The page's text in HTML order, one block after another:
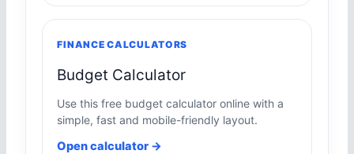
FINANCE CALCULATORS
Budget Calculator
Use this free budget calculator online with a
simple, fast and mobile-friendly layout.
Open calculator →